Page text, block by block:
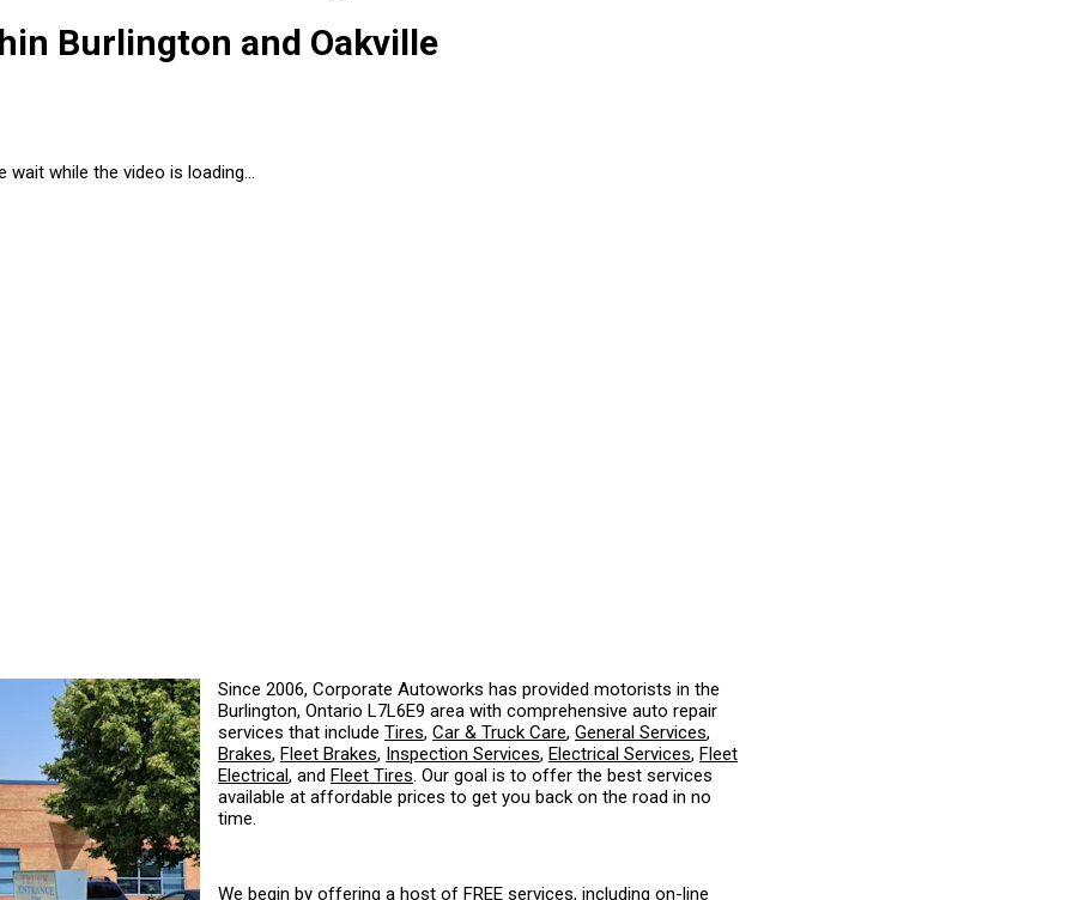
Burlington and Oakville
wait while the video is loading...
Since 2006, Corporate Autoworks has provided motorists in the
Burlington, Ontario L7L6E9 area with comprehensive auto repair
services that include Tires, Car & Truck Care, General Services,
Brakes, Fleet Brakes, Inspection Services, Electrical Services, Fleet
Electrical, and Fleet Tires. Our goal is to offer the best services
available at affordable prices to get you back on the road in no
time.
We begin by offering a host of FREE services, including on-line